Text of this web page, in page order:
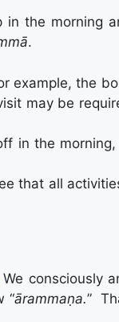
the morning
.
example, the
may be
in the
that all
We consciously
“ārammaṇa.”